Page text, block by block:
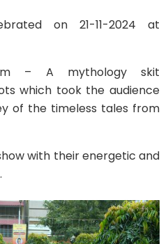
on 21-11-2024 at
– A mythology skit
which took the audience
of the timeless tales from
with their energetic and